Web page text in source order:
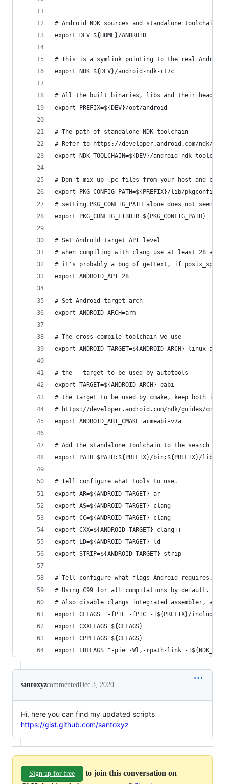
# Android NDK sources and standalone toolchain
export DEV=${HOME}/ANDROID
# This is a symlink pointing to the real Android
export NDK=${DEV}/android-ndk-r17c
# All the built binaries, libs and their
export PREFIX=${DEV}/opt/android
# The path of standalone NDK toolchain
# Refer to https://developer.android.com/ndk/
export NDK_TOOLCHAIN=${DEV}/android-ndk-
# Don't mix up .pc files from your host and
export PKG_CONFIG_PATH=${PREFIX}/lib/pkgconfig
# setting PKG_CONFIG_PATH alone does not
export PKG_CONFIG_LIBDIR=${PKG_CONFIG_PATH}
# Set Android target API level
# when compiling with clang use at least 28 as
# it's probably a bug of gettext, if posix_spawn is
export ANDROID_API=28
# Set Android target arch
export ANDROID_ARCH=arm
# The cross-compile toolchain we use
export ANDROID_TARGET=${ANDROID_ARCH}-linux-
# the --target to be used by autotools
export TARGET=${ANDROID_ARCH}-eabi
# the target to be used by cmake, keep both in
# https://developer.android.com/ndk/guides/cmake
export ANDROID_ABI_CMAKE=armeabi-v7a
# Add the standalone toolchain to the search
export PATH=$PATH:${PREFIX}/bin:${PREFIX}/
# Tell configure what tools to use.
export AR=${ANDROID_TARGET}-ar
export AS=${ANDROID_TARGET}-clang
export CC=${ANDROID_TARGET}-clang
export CXX=${ANDROID_TARGET}-clang++
export LD=${ANDROID_TARGET}-ld
export STRIP=${ANDROID_TARGET}-strip
# Tell configure what flags Android requires.
# Using C99 for all compilations by default.
# Also disable clangs integrated assembler,
export CFLAGS="-fPIE -fPIC -I${PREFIX}/include
export CXXFLAGS=${CFLAGS}
export CPPFLAGS=${CFLAGS}
export LDFLAGS="-pie -Wl,-rpath-link=-
santoxyzcommentedDec 3, 2020
Hi, here you can find my updated scripts
https://gist.github.com/santoxyz
Sign up for free
to join this conversation on